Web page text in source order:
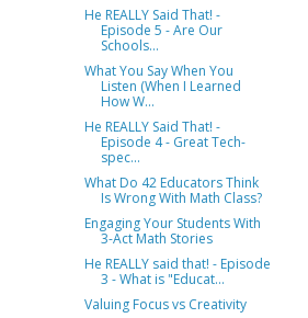
He REALLY Said That! -
Episode 5 - Are Our
Schools...
What You Say When You
Listen (When I Learned
How W...
He REALLY Said That! -
Episode 4 - Great Tech-
spec...
What Do 42 Educators Think
Is Wrong With Math Class?
Engaging Your Students With
3-Act Math Stories
He REALLY said that! - Episode
3 - What is "Educat...
Valuing Focus vs Creativity